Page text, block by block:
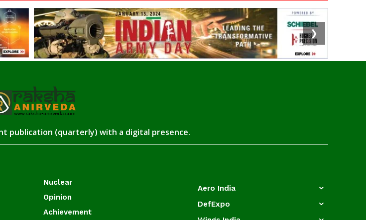
❯
publication (quarterly) with a digital presence.
Nuclear
Opinion
Achievement
Aero India
DefExpo